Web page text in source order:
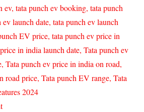
ev, tata punch ev booking, tata punch
ev launch date, tata punch ev launch
EV price, tata punch ev price in
in india launch date, Tata punch ev
, Tata punch ev price in india on road,
road price, Tata punch EV range, Tata
2024